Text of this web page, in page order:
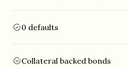
0 defaults
Collateral backed bonds